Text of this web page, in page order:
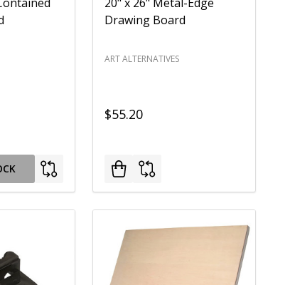
Drawing Board
ART ALTERNATIVES
$55.20